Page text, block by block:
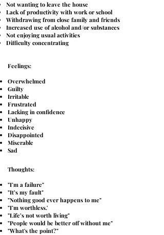
Not wanting to leave the house
Lack of productivity with work or school
Withdrawing from close family and friends
Increased use of alcohol and/or substances
Not enjoying usual activities
Difficulty concentrating
Feelings:
Overwhelmed
Guilty
Irritable
Frustrated
Lacking in confidence
Unhappy
Indecisive
Disappointed
Miserable
Sad
Thoughts:
"I’m a failure"
"It’s my fault"
"Nothing good ever happens to me"
"I’m worthless.'
"Life’s not worth living"
"People would be better off without me"
"What's the point?"